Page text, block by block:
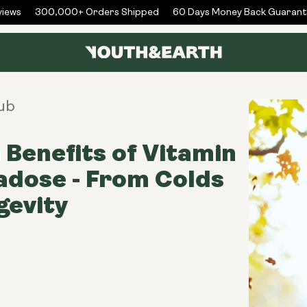
300,000+ Orders Shipped 60 Days Money Back
Benefits of Vitamin
- From Colds